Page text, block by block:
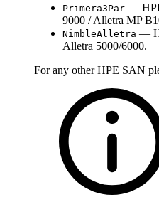
Primera3Par —
9000 / Alletra MP
NimbleAlletra —
Alletra 5000/6000.
For any other HPE SAN